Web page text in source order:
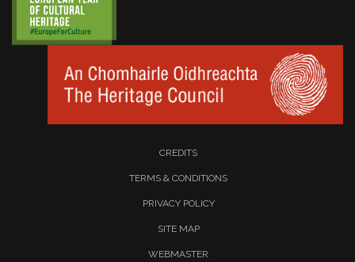
CREDITS
TERMS & CONDITIONS
PRIVACY POLICY
SITE MAP
WEBMASTER